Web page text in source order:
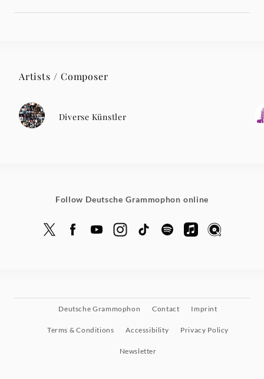
Artists / Composer
Diverse Künstler
Follow Deutsche Grammophon online
Deutsche Grammophon Contact Imprint
Terms & Conditions Accessibility Privacy Policy
Newsletter